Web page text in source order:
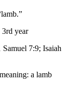
3rd year
7:9; Isaiah
a lamb